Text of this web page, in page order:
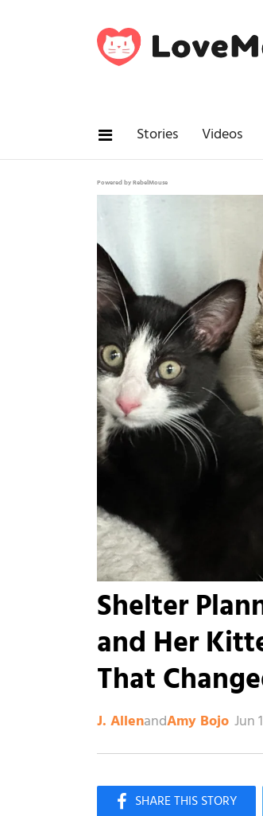
Stories Videos
Powered by RebelMouse
Shelter
and Her
That
J. AllenandAmy Bojo Jun
Like Love Meow on